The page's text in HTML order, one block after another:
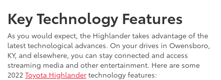
Key Technology Features
As you would expect, the Highlander takes advantage of the
latest technological advances. On your drives in Owensboro,
KY, and elsewhere, you can stay connected and access
streaming media and other entertainment. Here are some
2022 Toyota Highlander technology features: